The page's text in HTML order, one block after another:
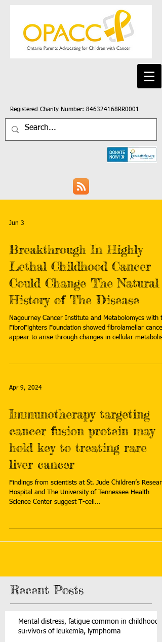
Registered Charity Number: 846324168RR0001
Jun 3
Breakthrough In Highly
Lethal Childhood Cancer
Could Change The Natural
History of The Disease
Nagourney Cancer Institute and Metabolomycs with
FibroFighters Foundation showed fibrolamellar
appear to arise through changes in cellular
reakthrough-highly-lethal-childhood-cancer-
Apr 9, 2024
Immunotherapy targeting
cancer fusion protein may
hold key to treating rare
liver cancer
Findings from scientists at St. Jude Children’s
Hospital and The University of Tennessee Health
Science Center suggest T-cell...
Recent Posts
Mental distress, fatigue common in childhood
survivors of leukemia, lymphoma